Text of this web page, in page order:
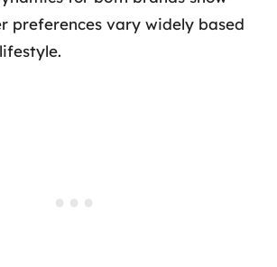
preferences vary widely based